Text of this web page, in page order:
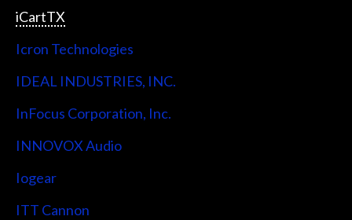
iCartTX
Icron Technologies
IDEAL INDUSTRIES, INC.
InFocus Corporation, Inc.
INNOVOX Audio
Iogear
ITT Cannon